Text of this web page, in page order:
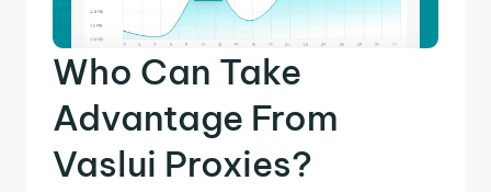
Who Can Take
Advantage From
Vaslui Proxies?